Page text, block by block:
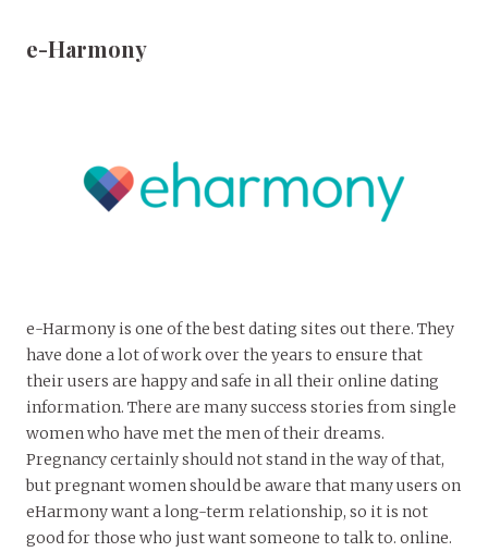
e-Harmony
e-Harmony is one of the best dating sites out there. They
have done a lot of work over the years to ensure that
their users are happy and safe in all their online dating
information. There are many success stories from single
women who have met the men of their dreams.
Pregnancy certainly should not stand in the way of that,
but pregnant women should be aware that many users on
eHarmony want a long-term relationship, so it is not
good for those who just want someone to talk to. online.